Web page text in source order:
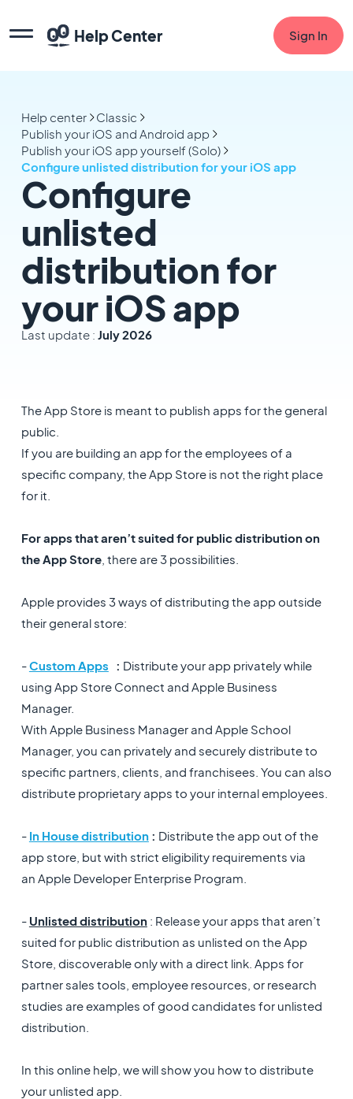
Help Center Sign In
Help center
Classic
Publish your iOS and Android app
Publish your iOS app yourself (Solo)
Configure unlisted distribution for your iOS app
Configure
unlisted
distribution for
your iOS app
Last update : July 2026
The App Store is meant to publish apps for the general
public.
If you are building an app for the employees of a
specific company, the App Store is not the right place
for it.
For apps that aren’t suited for public distribution on
the App Store, there are 3 possibilities.
Apple provides 3 ways of distributing the app outside
their general store:
-Custom Apps : Distribute your app privately while
using App Store Connect and Apple Business
Manager.
With Apple Business Manager and Apple School
Manager, you can privately and securely distribute to
specific partners, clients, and franchisees. You can also
distribute proprietary apps to your internal employees.
- In House distribution: Distribute the app out of the
app store, but with strict eligibility requirements via
an Apple Developer Enterprise Program.
- Unlisted distribution: Release your apps that aren’t
suited for public distribution as unlisted on the App
Store, discoverable only with a direct link. Apps for
partner sales tools, employee resources, or research
studies are examples of good candidates for unlisted
distribution.
In this online help, we will show you how to distribute
your unlisted app.